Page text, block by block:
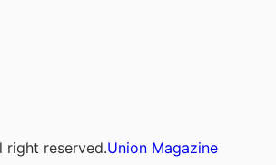
right reserved.Union Magazine